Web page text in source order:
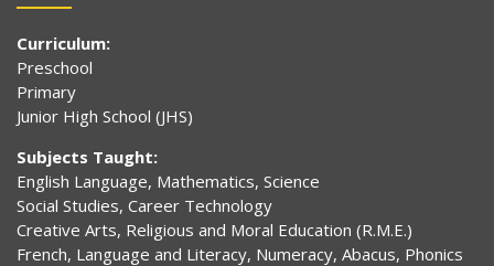
Curriculum:
Preschool
Primary
Junior High School (JHS)
Subjects Taught:
English Language, Mathematics, Science
Social Studies, Career Technology
Creative Arts, Religious and Moral Education (R.M.E.)
French, Language and Literacy, Numeracy, Abacus, Phonics